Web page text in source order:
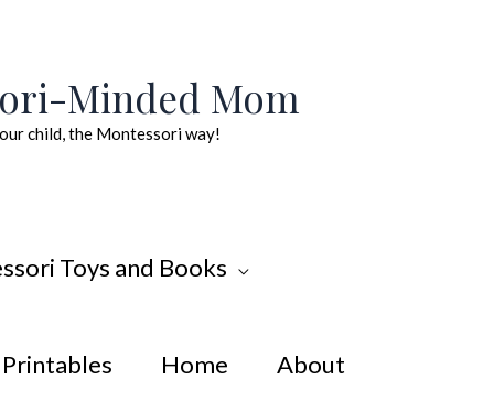
Minded Mom
child, the Montessori way!
Toys and Books
Home About